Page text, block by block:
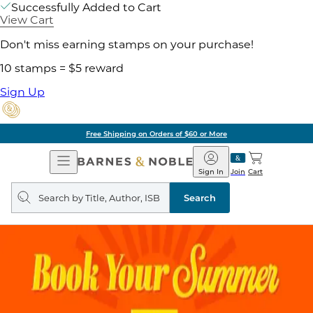
Successfully Added to Cart
View Cart
Don't miss earning stamps on your purchase!
10 stamps = $5 reward
Sign Up
Free Shipping on Orders of $60 or More
Open
Navigation
Barnes
&
Noble
Join
Sign In Cart
Search
query
Search